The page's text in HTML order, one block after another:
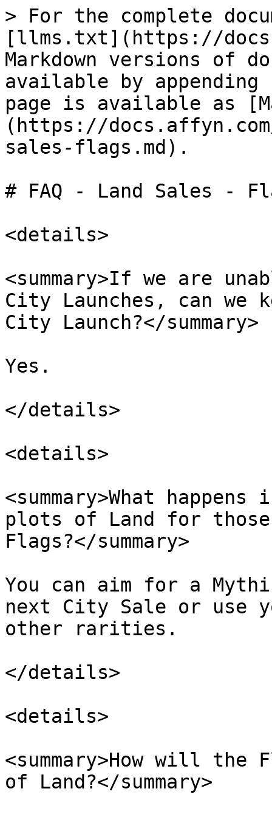
> For the complete
[llms.txt](https://
Markdown versions of
available by
page is available as
(https://
sales-flags.md).
# FAQ - Land Sales -
<details>
<summary>If we are
City Launches, can we
City Launch?</summary>
Yes.
</details>
<details>
<summary>What
plots of Land for those
Flags?</summary>
You can aim for a
next City Sale or use
other rarities.
</details>
<details>
<summary>How will
of Land?</summary>